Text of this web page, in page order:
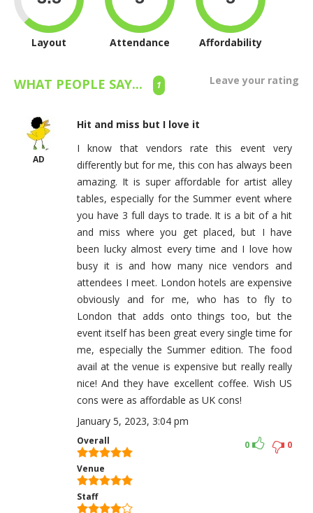
Layout Attendance Affordability
WHAT PEOPLE SAY... 1 Leave your rating
AD
Hit and miss but I love it
I know that vendors rate this event very
differently but for me, this con has always been
amazing. It is super affordable for artist alley
tables, especially for the Summer event where
you have 3 full days to trade. It is a bit of a hit
and miss where you get placed, but I have
been lucky almost every time and I love how
busy it is and how many nice vendors and
attendees I meet. London hotels are expensive
obviously and for me, who has to fly to
London that adds onto things too, but the
event itself has been great every single time for
me, especially the Summer edition. The food
avail at the venue is expensive but really really
nice! And they have excellent coffee. Wish US
cons were as affordable as UK cons!
January 5, 2023, 3:04 pm
Overall
Venue
Staff
0
0